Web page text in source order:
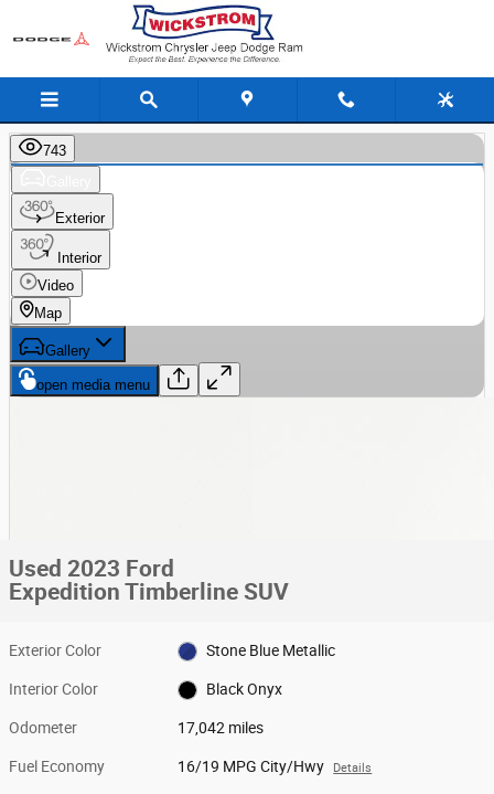
Skip to main content
Used 2023 Ford
Expedition Timberline SUV
Exterior Color Stone Blue Metallic
Interior Color Black Onyx
Odometer 17,042 miles
Fuel Economy 16/19 MPG City/Hwy Details